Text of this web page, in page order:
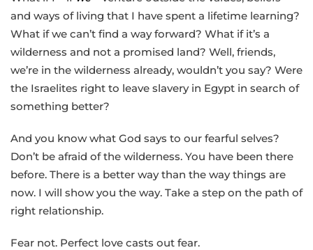
and ways of living that I have spent a lifetime learning?
What if we can’t find a way forward? What if it’s a
wilderness and not a promised land? Well, friends,
we’re in the wilderness already, wouldn’t you say? Were
the Israelites right to leave slavery in Egypt in search of
something better?
And you know what God says to our fearful selves?
Don’t be afraid of the wilderness. You have been there
before. There is a better way than the way things are
now. I will show you the way. Take a step on the path of
right relationship.
Fear not. Perfect love casts out fear.